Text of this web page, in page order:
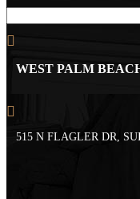
WEST PALM
515 N FLAGLER DR,